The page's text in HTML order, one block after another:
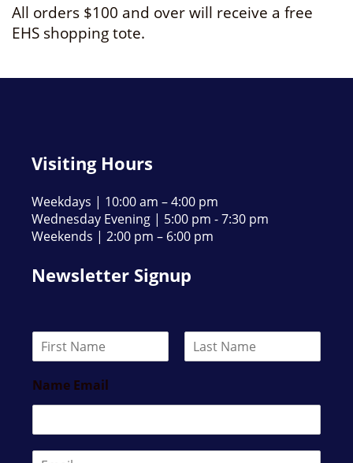
All orders $100 and over will receive a free
EHS shopping tote.
Visiting Hours
Weekdays | 10:00 am – 4:00 pm
Wednesday Evening | 5:00 pm - 7:30 pm
Weekends | 2:00 pm – 6:00 pm
Newsletter Signup
e
*
i
r
s
t
Name Email